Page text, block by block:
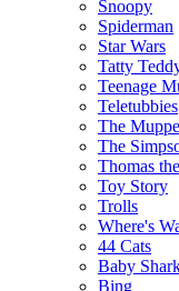
Snoopy
Spiderman
Star Wars
Tatty
Teenage
Teletubbies
The
The
Thomas
Toy Story
Trolls
Where's
44 Cats
Baby
Bing